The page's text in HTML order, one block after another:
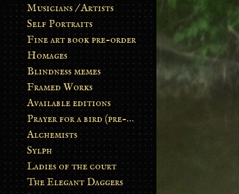
Musicians / Artists
Self Portraits
Fine art book pre-order
Homages
Blindness memes
Framed Works
Available editions
Prayer for a bird (pre-order)
Alchemists
Sylph
Ladies of the court
The Elegant Daggers